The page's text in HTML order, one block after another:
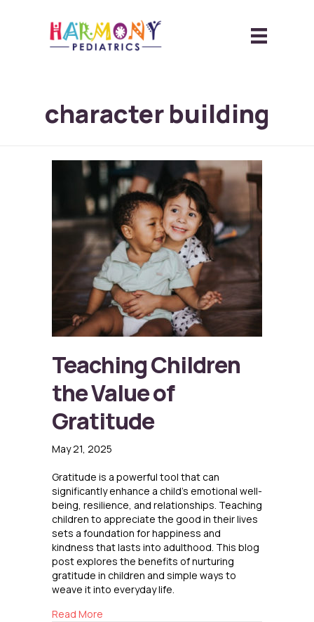
character building
Teaching Children
the Value of
Gratitude
May 21, 2025
Gratitude is a powerful tool that can
significantly enhance a child’s emotional well-
being, resilience, and relationships. Teaching
children to appreciate the good in their lives
sets a foundation for happiness and
kindness that lasts into adulthood. This blog
post explores the benefits of nurturing
gratitude in children and simple ways to
weave it into everyday life.
Read More